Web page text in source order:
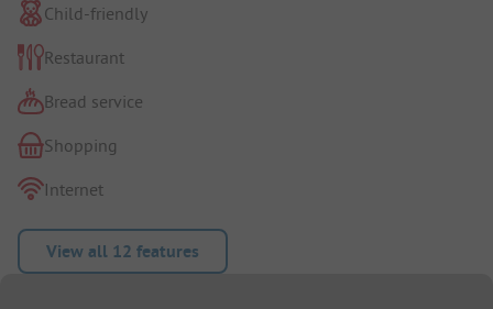
Child-friendly
Restaurant
Bread service
Shopping
Internet
View all 12 features